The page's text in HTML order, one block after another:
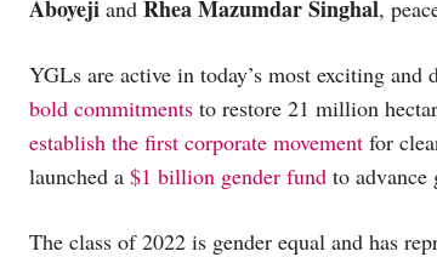
Aboyeji and Rhea Mazumdar Singhal,
YGLs are active in today’s most exciting and
bold commitments to restore 21 million
establish the first corporate movement for
launched a $1 billion gender fund to advance
The class of 2022 is gender equal and has